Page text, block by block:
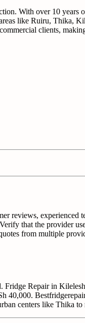
With over 10 years
like Ruiru, Thika,
clients,
reviews, experienced
that the provider
from multiple
Repair in
40,000.
centers like Thika